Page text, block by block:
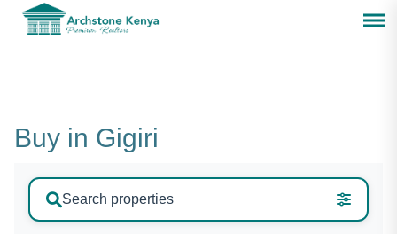
Buy in Gigiri
Search properties